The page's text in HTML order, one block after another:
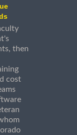
then
cost